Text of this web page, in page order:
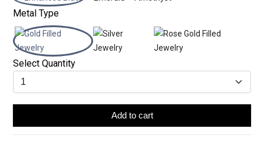
Metal Type
Select Quantity
Add to cart